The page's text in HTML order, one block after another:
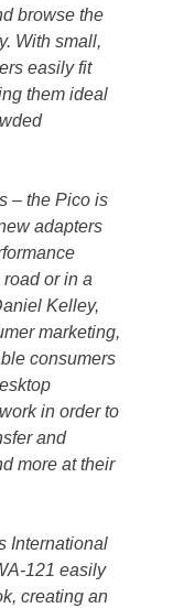
browse the
With small,
easily fit
them ideal
– the Pico is
adapters
or in a
Kelley,
marketing,
consumers
in order to
and
more at their
International
121 easily
creating an